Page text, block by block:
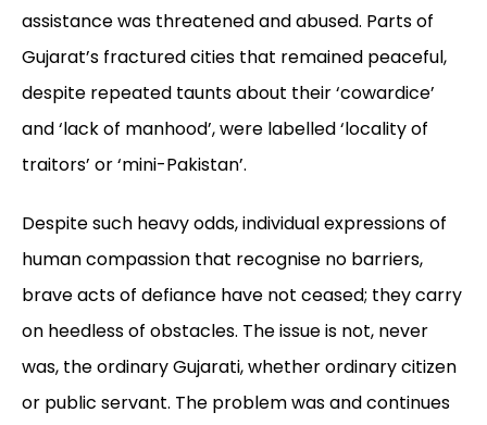
assistance was threatened and abused. Parts of
Gujarat’s fractured cities that remained peaceful,
despite repeated taunts about their ‘cowardice’
and ‘lack of manhood’, were labelled ‘locality of
traitors’ or ‘mini-Pakistan’.
Despite such heavy odds, individual expressions of
human compassion that recognise no barriers,
brave acts of defiance have not ceased; they carry
on heedless of obstacles. The issue is not, never
was, the ordinary Gujarati, whether ordinary citizen
or public servant. The problem was and continues